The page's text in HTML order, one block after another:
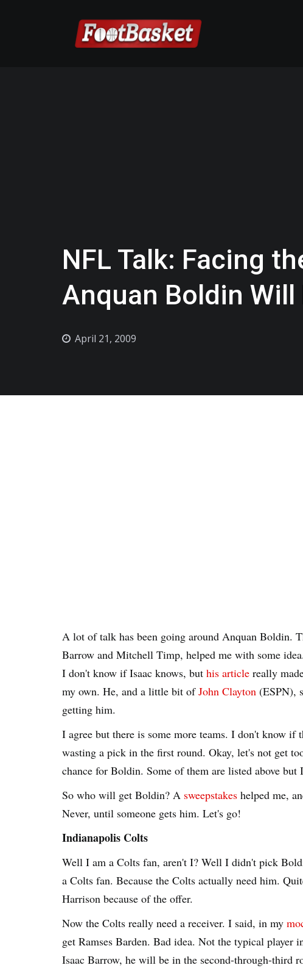
NFL Talk: Facing
Anquan Boldin Will
April 21, 2009
A lot of talk has been going around Anquan Boldin.
Barrow and Mitchell Timp, helped me with some idea.
I don't know if Isaac knows, but his article really
my own. He, and a little bit ofJohn Clayton (ESPN),
getting him.
I agree but there is some more teams. I don't know
wasting a pick in the first round. Okay, let's not get
chance for Boldin. Some of them are listed above but
So who will get Boldin? A sweepstakes helped me,
Never, until someone gets him. Let's go!
Indianapolis Colts
Well I am a Colts fan, aren't I? Well I didn't pick
a Colts fan. Because the Colts actually need him.
Harrison because of the offer.
Now the Colts really need a receiver. I said, in my
get Ramses Barden. Bad idea. Not the typical player
Isaac Barrow, he will be in the second-through-third